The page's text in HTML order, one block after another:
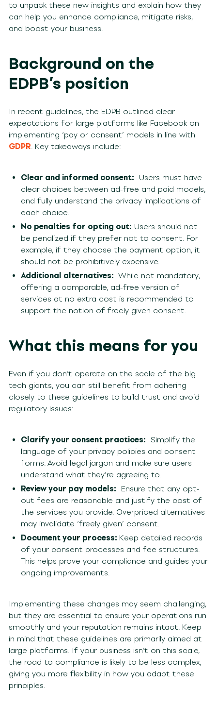
to unpack these new insights and explain how they
can help you enhance compliance, mitigate risks,
and boost your business.
Background on the
EDPB’s position
In recent guidelines, the EDPB outlined clear
expectations for large platforms like Facebook on
implementing ‘pay or consent’ models in line with
GDPR. Key takeaways include:
Clear and informed consent: Users must have
clear choices between ad-free and paid models,
and fully understand the privacy implications of
each choice.
No penalties for opting out: Users should not
be penalized if they prefer not to consent. For
example, if they choose the payment option, it
should not be prohibitively expensive.
Additional alternatives: While not mandatory,
offering a comparable, ad-free version of
services at no extra cost is recommended to
support the notion of freely given consent.
What this means for you
Even if you don’t operate on the scale of the big
tech giants, you can still benefit from adhering
closely to these guidelines to build trust and avoid
regulatory issues:
Clarify your consent practices: Simplify the
language of your privacy policies and consent
forms. Avoid legal jargon and make sure users
understand what they’re agreeing to.
Review your pay models: Ensure that any opt-
out fees are reasonable and justify the cost of
the services you provide. Overpriced alternatives
may invalidate ‘freely given’ consent.
Document your process: Keep detailed records
of your consent processes and fee structures.
This helps prove your compliance and guides your
ongoing improvements.
Implementing these changes may seem challenging,
but they are essential to ensure your operations run
smoothly and your reputation remains intact. Keep
in mind that these guidelines are primarily aimed at
large platforms. If your business isn’t on this scale,
the road to compliance is likely to be less complex,
giving you more flexibility in how you adapt these
principles.